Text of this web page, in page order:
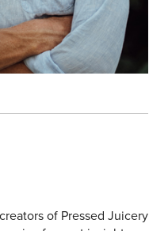
of Pressed Juicery